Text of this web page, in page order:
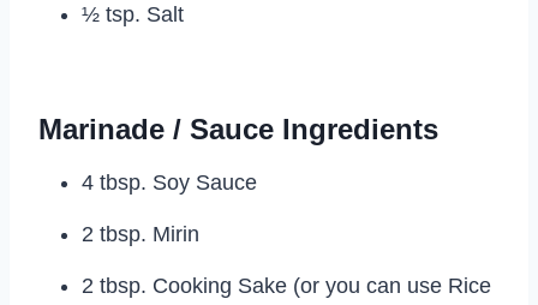
½ tsp. Salt
Marinade / Sauce Ingredients
4 tbsp. Soy Sauce
2 tbsp. Mirin
2 tbsp. Cooking Sake (or you can use Rice